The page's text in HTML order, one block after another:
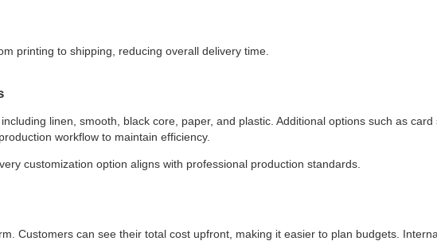
printing to shipping, reducing overall delivery time.
linen, smooth, black core, paper, and plastic. Additional options such as
workflow to maintain efficiency.
customization option aligns with professional production standards.
Customers can see their total cost upfront, making it easier to plan budgets.